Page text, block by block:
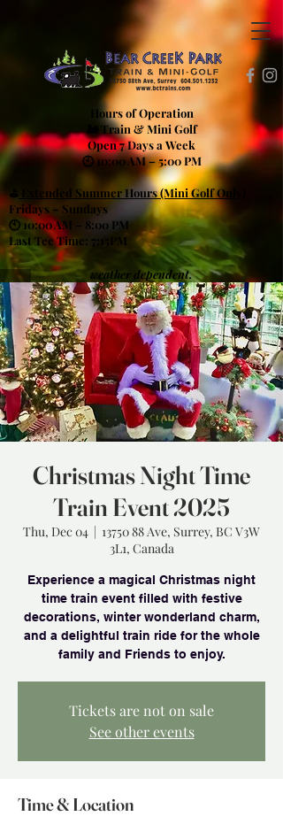
Hours of Operation
🚂 Train & Mini Golf
Open 7 Days a Week
🕙 10:00 AM – 5:00 PM
⛳
Extended Summer Hours (Mini Golf Only)
Fridays – Sundays
🕙 10:00 AM – 8:00 PM
Last Tee Time: 7:15PM
weather dependent.
Christmas Night Time
Train Event 2025
Thu, Dec 04
  |
13750 88 Ave, Surrey, BC V3W
3L1, Canada
Experience a magical Christmas night
time train event filled with festive
decorations, winter wonderland charm,
and a delightful train ride for the whole
family and Friends to enjoy.
Tickets are not on sale
See other events
Time & Location